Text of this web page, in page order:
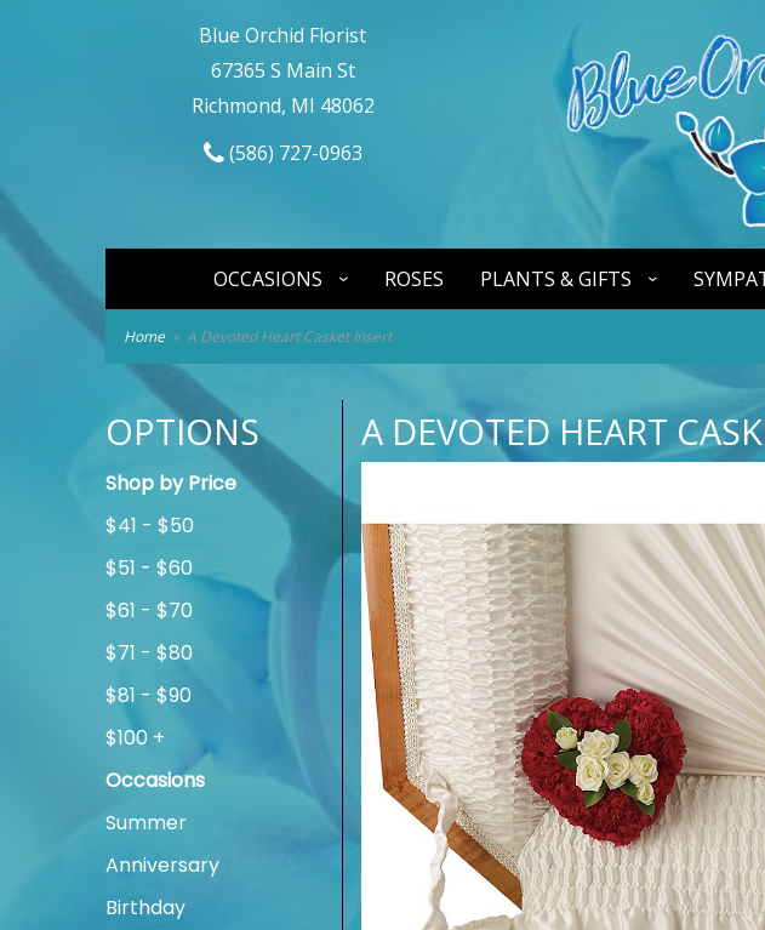
Blue Orchid Florist
67365 S Main St
Richmond, MI 48062
(586) 727-0963
OCCASIONS ROSES PLANTS & GIFTS
Home A Devoted Heart Casket Insert
OPTIONS
Shop by Price
$41 - $50
$51 - $60
$61 - $70
$71 - $80
$81 - $90
$100 +
Occasions
Summer
Anniversary
Birthday
A DEVOTED HEART